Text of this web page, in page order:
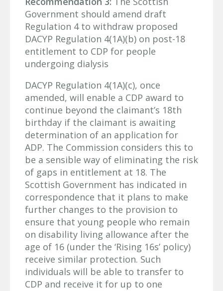
Government should amend draft
Regulation 4 to withdraw proposed
DACYP Regulation 4(1A)(b) on post-18
entitlement to CDP for people
undergoing dialysis
DACYP Regulation 4(1A)(c), once
amended, will enable a CDP award to
continue beyond the claimant’s 18th
birthday if the claimant is awaiting
determination of an application for
ADP. The Commission considers this to
be a sensible way of eliminating the risk
of gaps in entitlement at 18. The
Scottish Government has indicated in
correspondence that it plans to make
further changes to the provision to
ensure that young people who remain
on disability living allowance after the
age of 16 (under the ‘Rising 16s’ policy)
receive similar protection. Such
individuals will be able to transfer to
CDP and receive it for up to one